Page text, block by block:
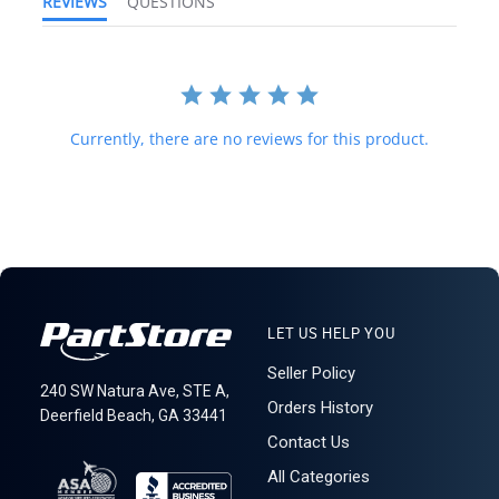
forwarding shipping stations. A business or residential address is
Currently, there are no reviews for this product.
240 SW Natura Ave, STE A,
Deerfield Beach, GA 33441
LET US HELP YOU
Seller Policy
Orders History
Contact Us
All Categories